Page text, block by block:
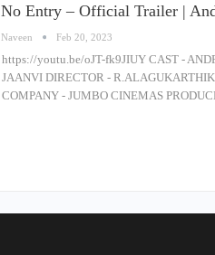
No Entry – Official Trailer |
Naveen Feb 20, 2023
https://youtu.be/oJT-fk9JIUY CAST -
JAANVI DIRECTOR -
COMPANY - JUMBO CINEMAS